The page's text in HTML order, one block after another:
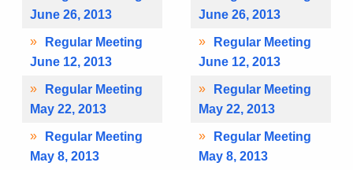
June 26, 2013
Regular Meeting
June 12, 2013
Regular Meeting
May 22, 2013
Regular Meeting
May 8, 2013
June 26, 2013
Regular Meeting
June 12, 2013
Regular Meeting
May 22, 2013
Regular Meeting
May 8, 2013